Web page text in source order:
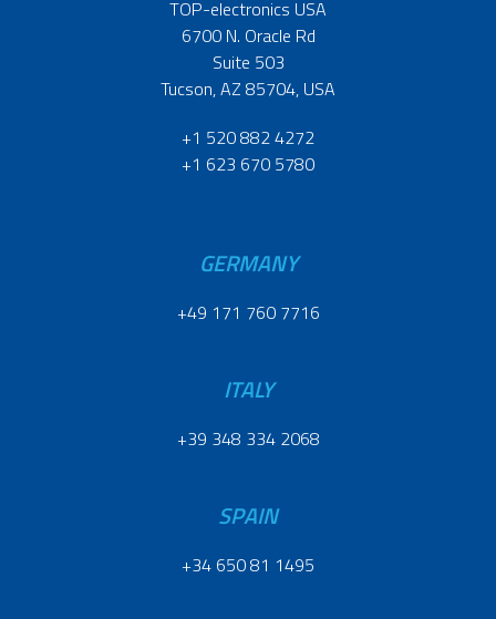
TOP-electronics USA
6700 N. Oracle Rd
Suite 503
Tucson, AZ 85704, USA
+1 520 882 4272
+1 623 670 5780
GERMANY
+49 171 760 7716
ITALY
+39 348 334 2068
SPAIN
+34 650 81 1495